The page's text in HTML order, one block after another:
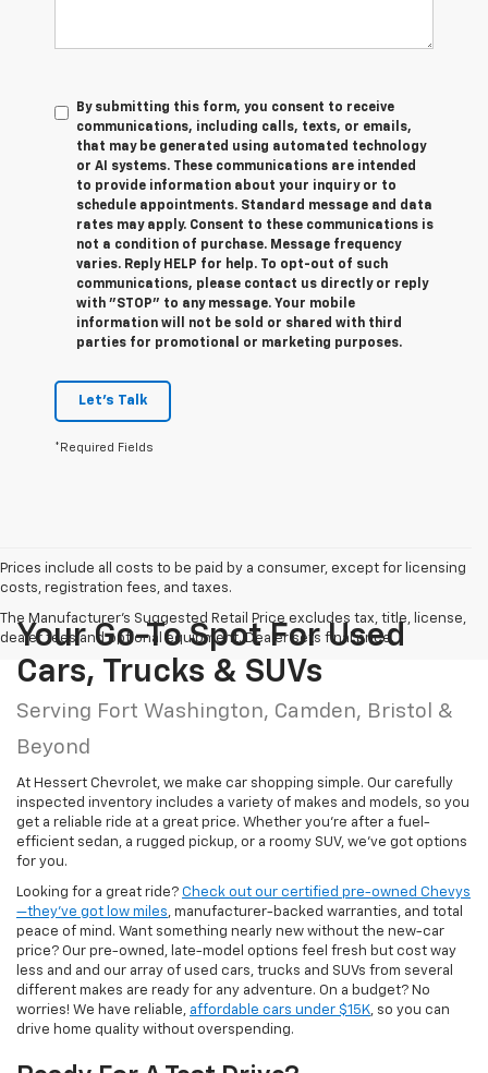
By submitting this form, you consent to receive
communications, including calls, texts, or emails,
that may be generated using automated technology
or AI systems. These communications are intended
to provide information about your inquiry or to
schedule appointments. Standard message and data
rates may apply. Consent to these communications is
not a condition of purchase. Message frequency
varies. Reply HELP for help. To opt-out of such
communications, please contact us directly or reply
with "STOP" to any message. Your mobile
information will not be sold or shared with third
parties for promotional or marketing purposes.
Let's Talk
*Required Fields
Prices include all costs to be paid by a consumer, except for licensing
costs, registration fees, and taxes.
The Manufacturer's Suggested Retail Price excludes tax, title, license,
dealer fees and optional equipment. Dealer sets final price.
Your Go-To Spot For Used
Cars, Trucks & SUVs
Serving Fort Washington, Camden, Bristol &
Beyond
At Hessert Chevrolet, we make car shopping simple. Our carefully
inspected inventory includes a variety of makes and models, so you
get a reliable ride at a great price. Whether you're after a fuel-
efficient sedan, a rugged pickup, or a roomy SUV, we've got options
for you.
Looking for a great ride? Check out our certified pre-owned Chevys
—they’ve got low miles, manufacturer-backed warranties, and total
peace of mind. Want something nearly new without the new-car
price? Our pre-owned, late-model options feel fresh but cost way
less and and our array of used cars, trucks and SUVs from several
different makes are ready for any adventure. On a budget? No
worries! We have reliable, affordable cars under $15K, so you can
drive home quality without overspending.